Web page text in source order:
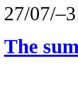
27/07/
The